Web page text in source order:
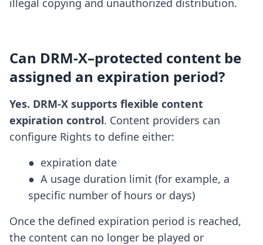
Can DRM-X–protected content be
assigned an expiration period?
Yes. DRM-X supports flexible content
expiration control. Content providers can
configure Rights to define either:
●  expiration date
●  A usage duration limit (for example, a
specific number of hours or days)
Once the defined expiration period is reached,
the content can no longer be played or